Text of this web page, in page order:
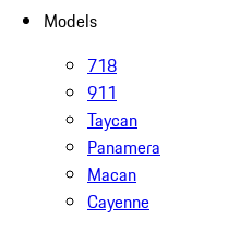
Models
718
911
Taycan
Panamera
Macan
Cayenne